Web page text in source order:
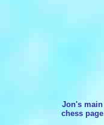
Jon's main
chess page